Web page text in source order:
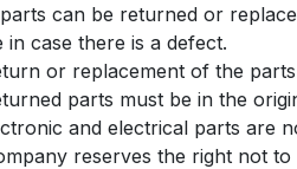
can be returned or
in case there is a defect.
or replacement of the
parts must be in the
and electrical parts are
reserves the right not